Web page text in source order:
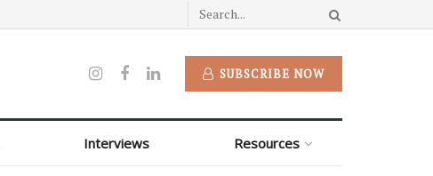
SUBSCRIBE NOW
Interviews Resources